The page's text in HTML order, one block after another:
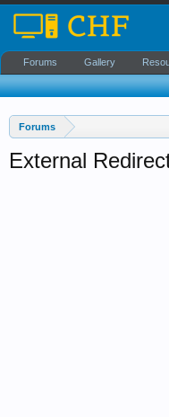
Forums
External
Forums Gallery